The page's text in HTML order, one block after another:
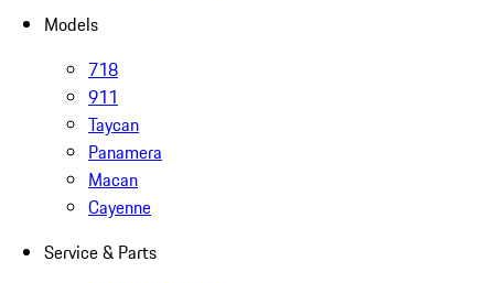
Models
718
911
Taycan
Panamera
Macan
Cayenne
Service & Parts